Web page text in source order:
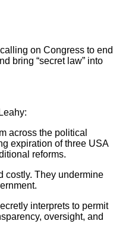
on Congress to end
bring “secret law” into
across the political
expiration of three USA
reforms.
costly. They undermine
interprets to permit
oversight, and